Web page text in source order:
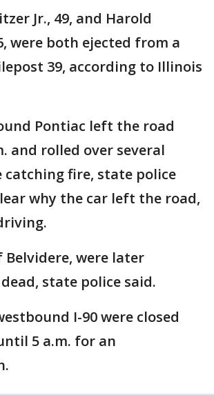
Jr., 49, and Harold
were both ejected from a
39, according to Illinois
Pontiac left the road
and rolled over several
catching fire, state police
why the car left the road,
Belvidere, were later
state police said.
I-90 were closed
5 a.m. for an